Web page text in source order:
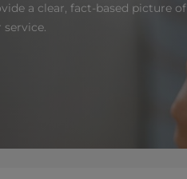
a clear, fact-based picture of